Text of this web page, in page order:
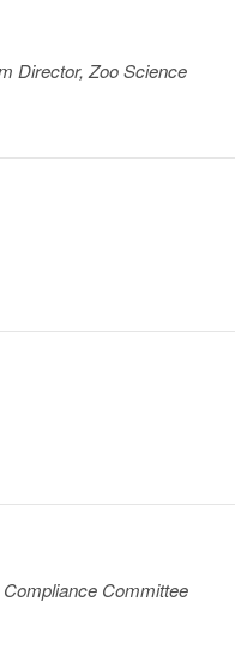
Director, Zoo Science
Committee